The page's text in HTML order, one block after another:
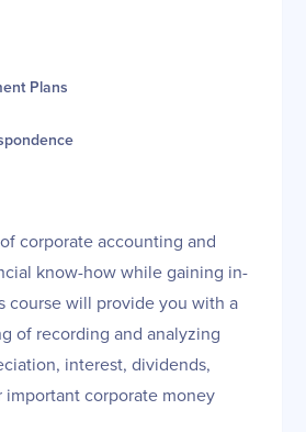
Plans
corporate accounting and
know-how while gaining in-
course will provide you with a
of recording and analyzing
interest, dividends,
corporate money